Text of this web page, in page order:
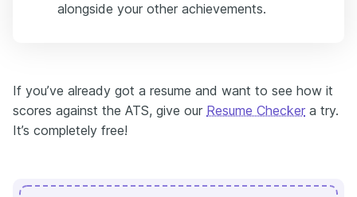
alongside your other achievements.
If you’ve already got a resume and want to see how it
scores against the ATS, give our Resume Checker a try.
It’s completely free!